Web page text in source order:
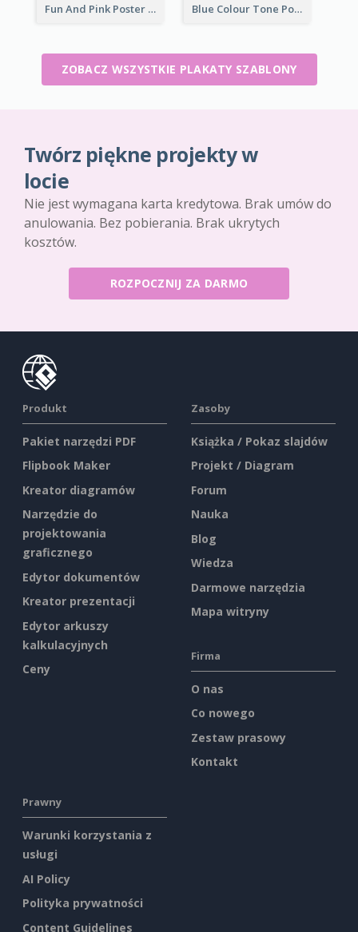
Fun And Pink Poster Introducing Skin Care Products Blue Colour Tone Poster Describing New York
ZOBACZ WSZYSTKIE PLAKATY SZABLONY
Twórz piękne projekty w
locie
Nie jest wymagana karta kredytowa. Brak umów do
anulowania. Bez pobierania. Brak ukrytych
kosztów.
ROZPOCZNIJ ZA DARMO
Produkt
Pakiet narzędzi PDF
Flipbook Maker
Kreator diagramów
Narzędzie do
projektowania
graficznego
Edytor dokumentów
Kreator prezentacji
Edytor arkuszy
kalkulacyjnych
Ceny
Zasoby
Książka / Pokaz slajdów
Projekt / Diagram
Forum
Nauka
Blog
Wiedza
Darmowe narzędzia
Mapa witryny
Firma
O nas
Co nowego
Zestaw prasowy
Kontakt
Prawny
Warunki korzystania z
usługi
AI Policy
Polityka prywatności
Content Guidelines